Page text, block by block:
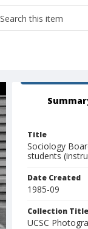
Title
Sociology
students
Date Created
1985-09
Collection Title
UCSC